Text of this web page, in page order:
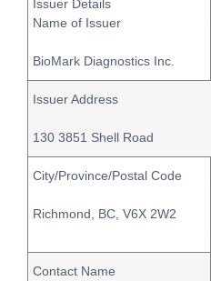
Issuer Details
Name of Issuer
BioMark Diagnostics Inc.
Issuer Address
130 3851 Shell Road
City/Province/Postal Code
Richmond, BC, V6X 2W2
Contact Name